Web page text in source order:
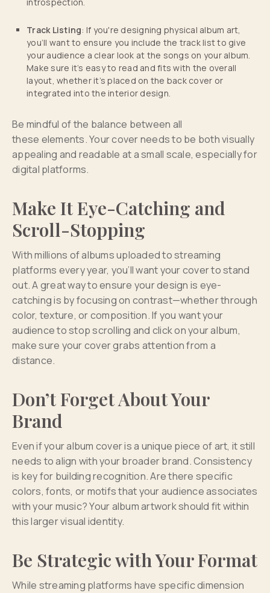
Track Listing: If you're designing physical album art,
you’ll want to ensure you include the track list to give
your audience a clear look at the songs on your album.
Make sure it’s easy to read and fits with the overall
layout, whether it’s placed on the back cover or
integrated into the interior design.
Be mindful of the balance between all
these elements. Your cover needs to be both visually
appealing and readable at a small scale, especially for
digital platforms.
Make It Eye-Catching and
Scroll-Stopping
With millions of albums uploaded to streaming
platforms every year, you’ll want your cover to stand
out. A great way to ensure your design is eye-
catching is by focusing on contrast—whether through
color, texture, or composition. If you want your
audience to stop scrolling and click on your album,
make sure your cover grabs attention from a
distance.
Don’t Forget About Your
Brand
Even if your album cover is a unique piece of art, it still
needs to align with your broader brand. Consistency
is key for building recognition. Are there specific
colors, fonts, or motifs that your audience associates
with your music? Your album artwork should fit within
this larger visual identity.
Be Strategic with Your Format
While streaming platforms have specific dimension